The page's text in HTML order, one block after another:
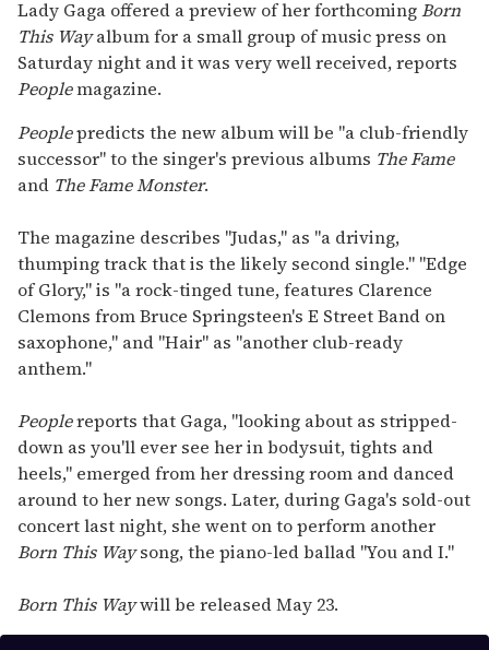
of
1
minute,
15
seconds
Lady Gaga offered a preview of her forthcomingBorn
This Wayalbum for a small group of music press on
Saturday night and it was very well received, reports
Peoplemagazine.
Peoplepredicts the new album will be "a club-friendly
successor" to the singer's previous albums The Fame
and The Fame Monster.
The magazine describes "Judas," as "a driving,
thumping track that is the likely second single." "Edge
of Glory," is "a rock-tinged tune, features Clarence
Clemons from Bruce Springsteen's E Street Band on
saxophone," and "Hair" as "another club-ready
anthem."
Peoplereports that Gaga, "looking about as stripped-
down as you'll ever see her in bodysuit, tights and
heels," emerged from her dressing room and danced
around to her new songs. Later, during Gaga's sold-out
concert last night, she went on to perform another
Born This Waysong, the piano-led ballad "You and I."
Born This Waywill be released May 23.